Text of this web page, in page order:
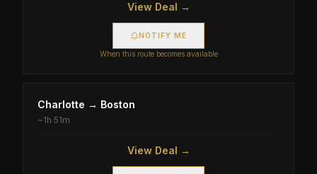
View Deal →
NOTIFY ME
When this route becomes available
Charlotte → Boston
~1h 51m
View Deal →